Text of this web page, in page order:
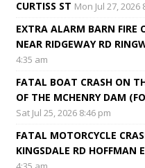
CURTISS ST Mon Jul 27, 2026
EXTRA ALARM BARN FIRE
NEAR RIDGEWAY RD
4:35 am
FATAL BOAT CRASH ON
OF THE MCHENRY DAM
Sat Jul 25, 2026 8:46 pm
FATAL MOTORCYCLE
KINGSDALE RD HOFFMAN